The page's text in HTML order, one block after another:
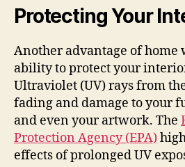
Protecting Your
Another advantage of
ability to protect your
Ultraviolet (UV) rays from
fading and damage to your
and even your artwork. The
Protection Agency (EPA)
effects of prolonged UV